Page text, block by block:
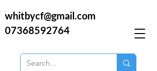
whitbycf@gmail.com
07368592764